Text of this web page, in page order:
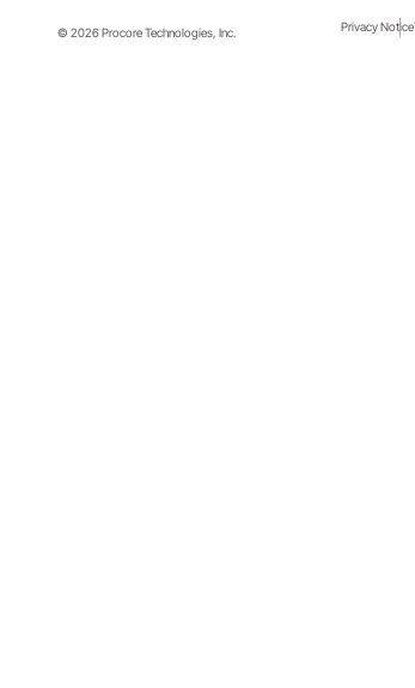
Real-Time
Privacy Notice
© 2026 Procore Technologies, Inc.